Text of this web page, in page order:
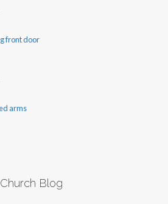
Church Blog